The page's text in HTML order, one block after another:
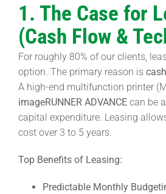
1. The Case for
(Cash Flow &
For roughly 80% of our clients,
option. The primary reason is
A high-end multifunction printer
imageRUNNER ADVANCE can be
capital expenditure. Leasing
cost over 3 to 5 years.
Top Benefits of Leasing:
Predictable Monthly